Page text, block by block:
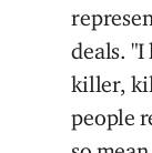
deals. "I
killer,
people